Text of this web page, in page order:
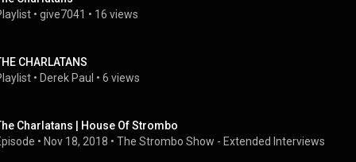
• give7041 • 16 views
CHARLATANS
• Derek Paul • 6 views
Charlatans | House Of Strombo
• Nov 18, 2018 • The Strombo Show - Extended Interviews